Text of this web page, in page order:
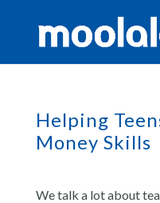
Helping
Money Skills
We talk a lot about